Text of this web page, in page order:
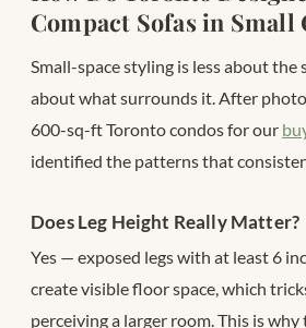
Compact Sofas in Small
Small-space styling is less about the
about what surrounds it. After
600-sq-ft Toronto condos for our
identified the patterns that
Does Leg Height Really Matter?
Yes — exposed legs with at least 6
create visible floor space, which
perceiving a larger room. This is why